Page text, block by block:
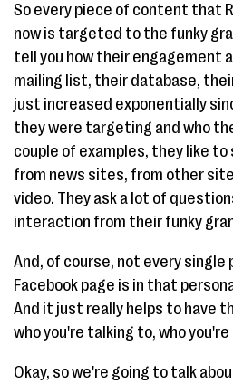
So every piece of content that
now is targeted to the funky
tell you how their engagement
mailing list, their database,
just increased exponentially
they were targeting and who
couple of examples, they like
from news sites, from other
video. They ask a lot of
interaction from their funky
And, of course, not every
Facebook page is in that
And it just really helps to have
who you're talking to, who
Okay, so we're going to talk